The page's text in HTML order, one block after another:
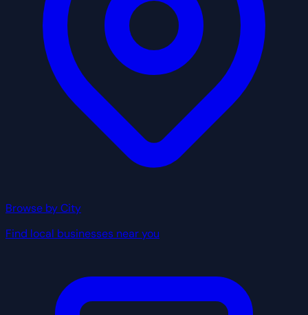
Browse by City
Find local businesses near you